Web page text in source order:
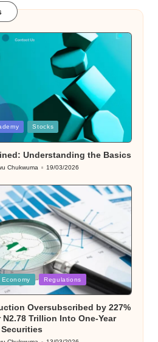
Stocks
Understanding the Basics
Chukwuma 19/03/2026
Economy Regulations
Oversubscribed by 227%
Trillion Into One-Year
Securities